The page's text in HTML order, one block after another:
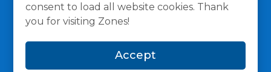
consent to load all website cookies. Thank
you for visiting Zones!
Accept